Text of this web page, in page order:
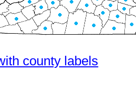
county labels